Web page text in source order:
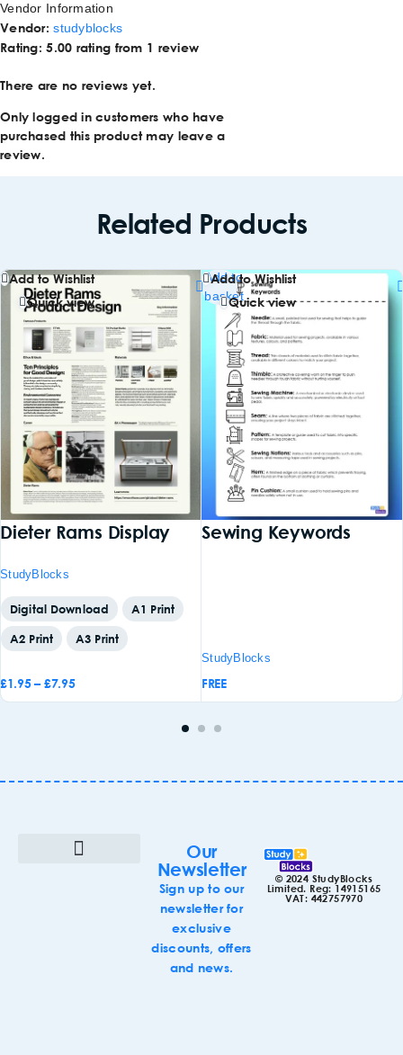
Vendor Information
Vendor:studyblocks
Rating: 5.00 rating from 1 review
There are no reviews yet.
Only logged in customers who have
purchased this product may leave a
review.
Related Products
Add to Wishlist
Quick view
Dieter Rams Display
StudyBlocks
Digital Download A1 Print
A2 Print A3 Print
£1.95 – £7.95
Add to Wishlist
Quick view
Sewing Keywords
StudyBlocks
FREE
Add to
basket
© 2024 StudyBlocks
Limited. Reg: 14915165
VAT: 442757970
Our
Newsletter
Sign up to our
newsletter for
exclusive
discounts, offers
and news.